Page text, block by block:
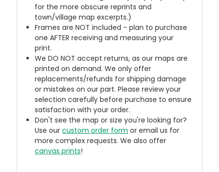
for the more obscure reprints and
town/village map excerpts.)
Frames are NOT included - plan to purchase
one AFTER receiving and measuring your
print.
We DO NOT accept returns, as our maps are
printed on demand. We only offer
replacements/refunds for shipping damage
or mistakes on our part. Please review your
selection carefully before purchase to ensure
satisfaction with your order.
Don't see the map or size you're looking for?
Use ourcustom order form or email us for
more complex requests. We also offer
canvas prints!